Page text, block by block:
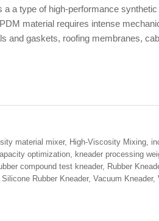
a type of high-performance
material requires intense
and gaskets, roofing membranes,
material mixer, High-Viscosity Mixing,
optimization, kneader processing
compound test kneader, Rubber
Silicone Rubber Kneader, Vacuum Kneader,